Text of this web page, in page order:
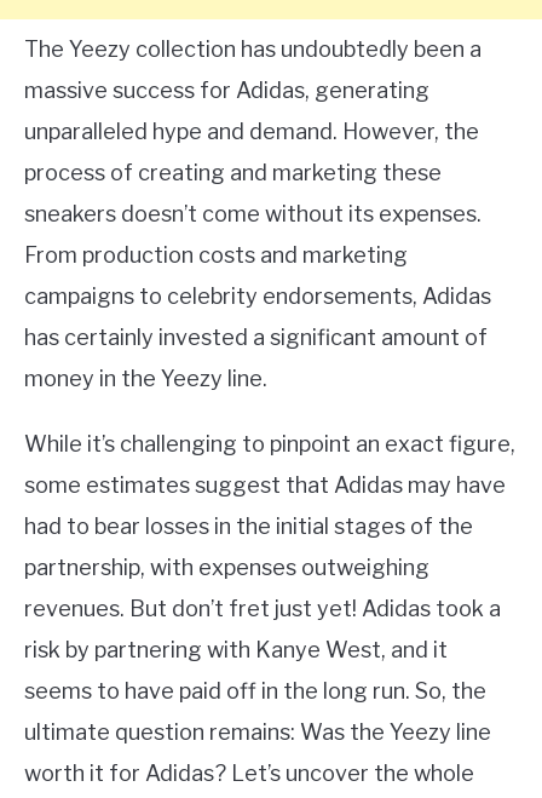
The Yeezy collection has undoubtedly been a
massive success for Adidas, generating
unparalleled hype and demand. However, the
process of creating and marketing these
sneakers doesn’t come without its expenses.
From production costs and marketing
campaigns to celebrity endorsements, Adidas
has certainly invested a significant amount of
money in the Yeezy line.
While it’s challenging to pinpoint an exact figure,
some estimates suggest that Adidas may have
had to bear losses in the initial stages of the
partnership, with expenses outweighing
revenues. But don’t fret just yet! Adidas took a
risk by partnering with Kanye West, and it
seems to have paid off in the long run. So, the
ultimate question remains: Was the Yeezy line
worth it for Adidas? Let’s uncover the whole